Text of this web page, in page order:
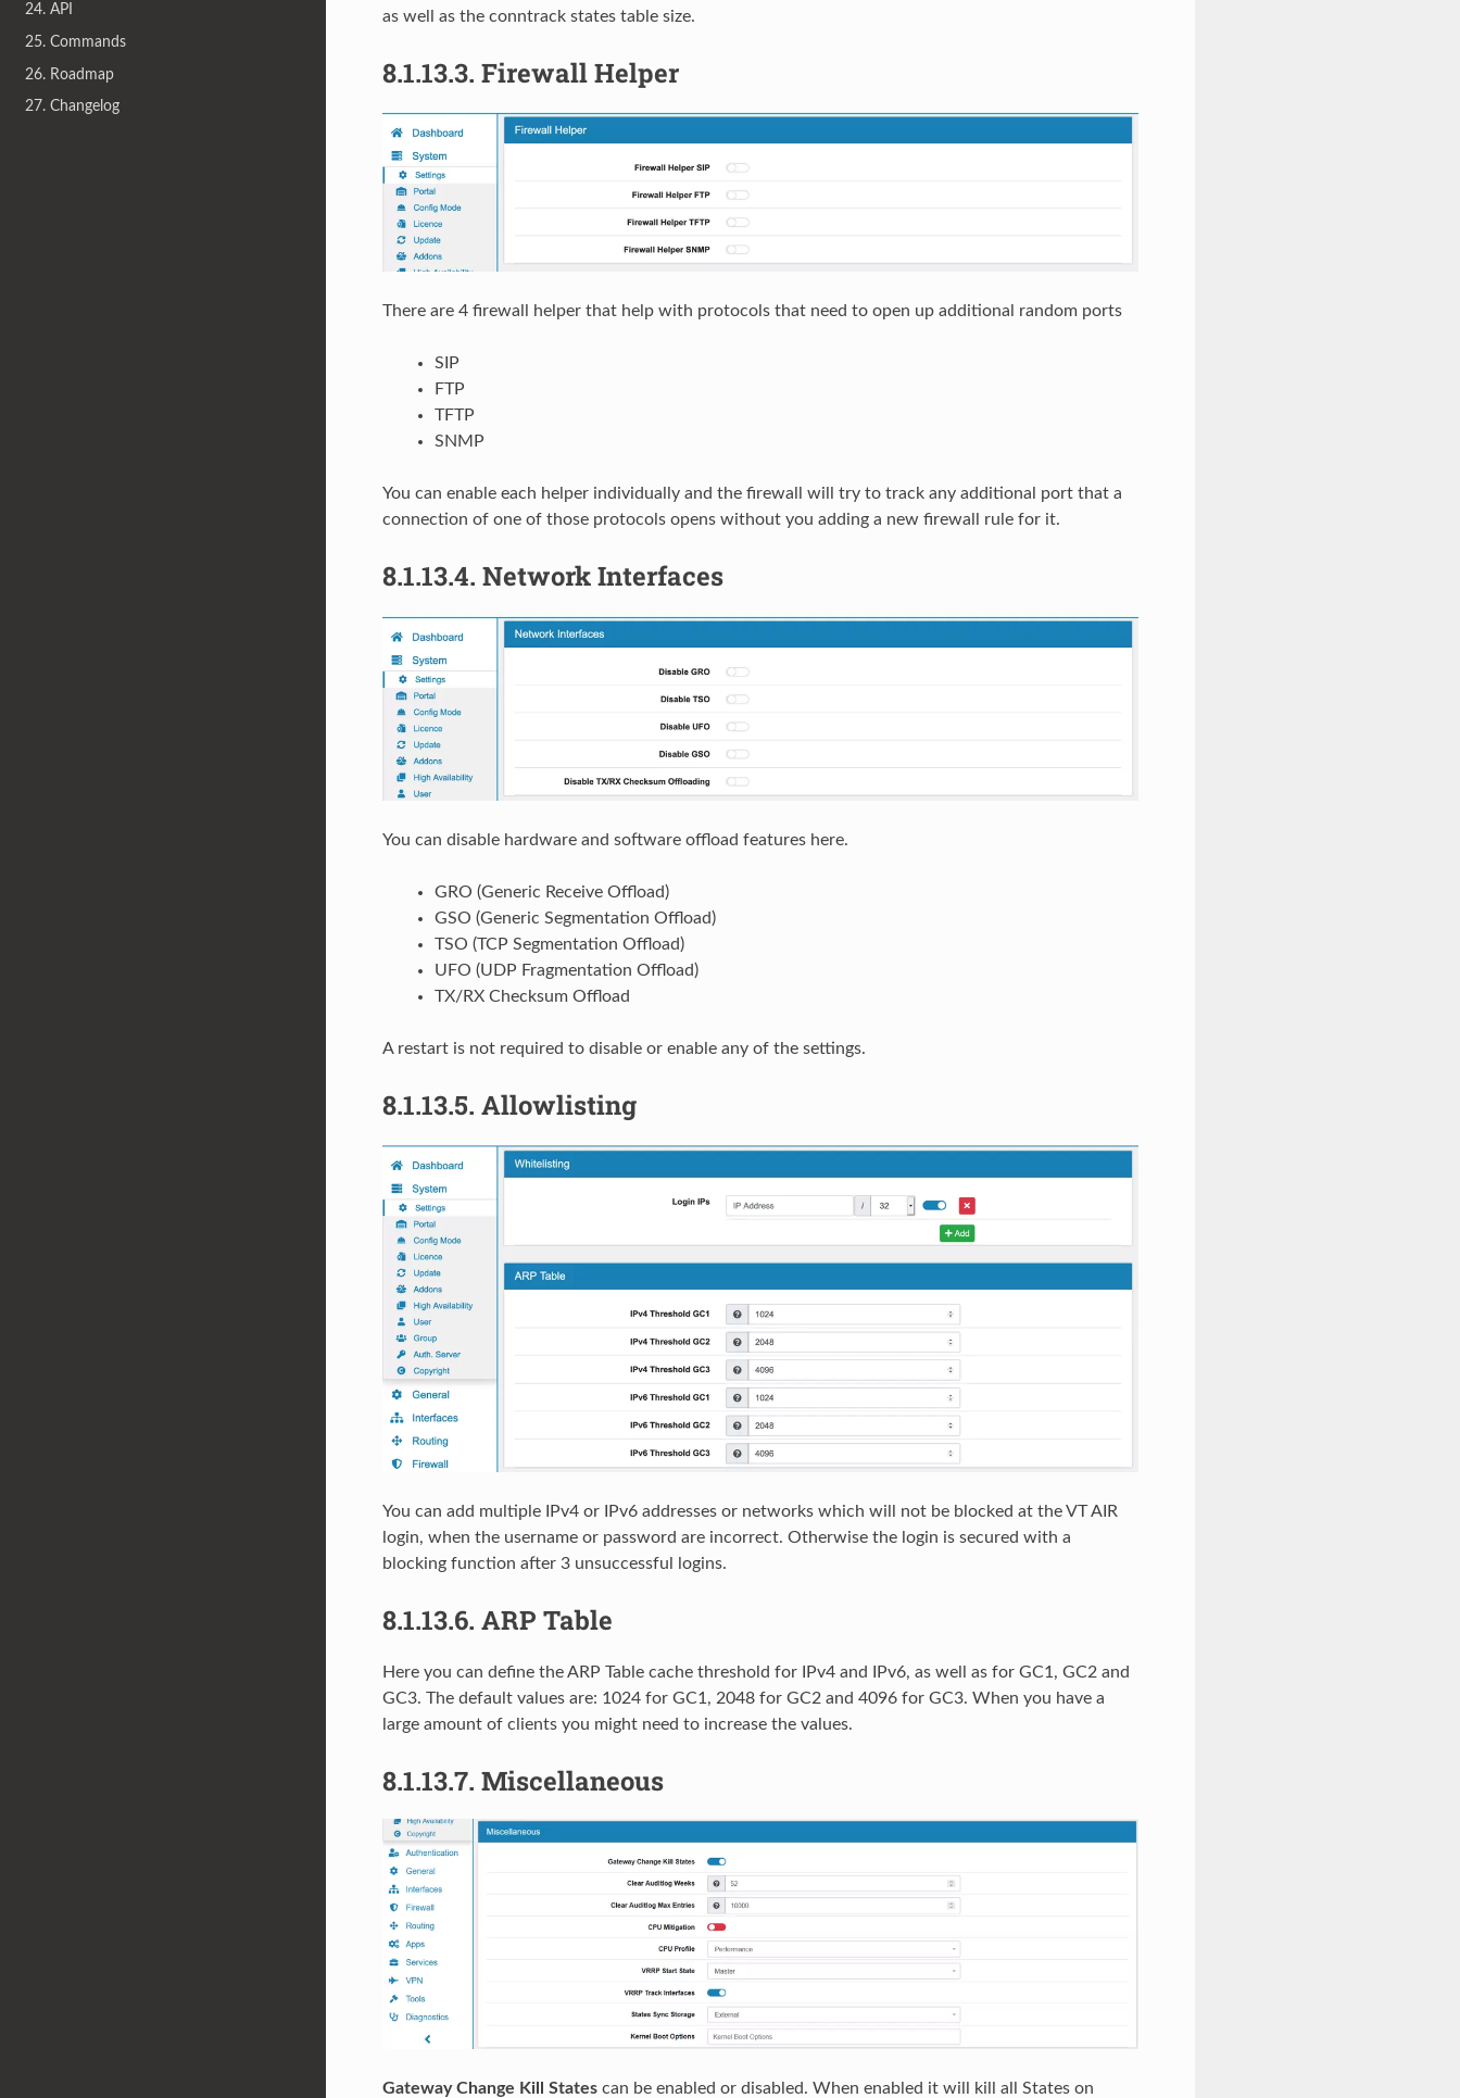
24. API
25. Commands
26. Roadmap
27. Changelog
as well as the conntrack states table size.
8.1.13.3. Firewall Helper
There are 4 firewall helper that help with protocols that need to open up additional random ports
SIP
FTP
TFTP
SNMP
You can enable each helper individually and the firewall will try to track any additional port that a
connection of one of those protocols opens without you adding a new firewall rule for it.
8.1.13.4. Network Interfaces
You can disable hardware and software offload features here.
GRO (Generic Receive Offload)
GSO (Generic Segmentation Offload)
TSO (TCP Segmentation Offload)
UFO (UDP Fragmentation Offload)
TX/RX Checksum Offload
A restart is not required to disable or enable any of the settings.
8.1.13.5. Allowlisting
You can add multiple IPv4 or IPv6 addresses or networks which will not be blocked at the VT AIR
login, when the username or password are incorrect. Otherwise the login is secured with a
blocking function after 3 unsuccessful logins.
8.1.13.6. ARP Table
Here you can define the ARP Table cache threshold for IPv4 and IPv6, as well as for GC1, GC2 and
GC3. The default values are: 1024 for GC1, 2048 for GC2 and 4096 for GC3. When you have a
large amount of clients you might need to increase the values.
8.1.13.7. Miscellaneous
Gateway Change Kill Statescan be enabled or disabled. When enabled it will kill all States on